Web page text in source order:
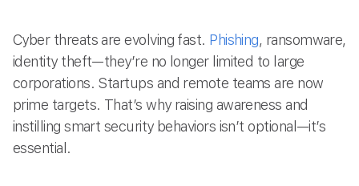
Cyber threats are evolving fast. Phishing, ransomware,
identity theft—they’re no longer limited to large
corporations. Startups and remote teams are now
prime targets. That’s why raising awareness and
instilling smart security behaviors isn’t optional—it’s
essential.